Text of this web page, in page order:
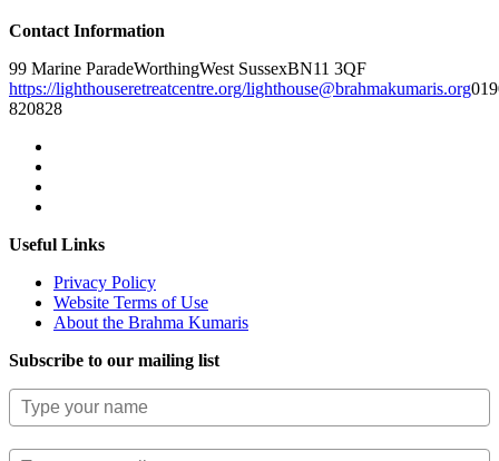
Contact Information
99 Marine ParadeWorthingWest SussexBN11 3QF
https://lighthouseretreatcentre.org/lighthouse@brahmakumaris.org
820828
Useful Links
Privacy Policy
Website Terms of Use
About the Brahma Kumaris
Subscribe to our mailing list